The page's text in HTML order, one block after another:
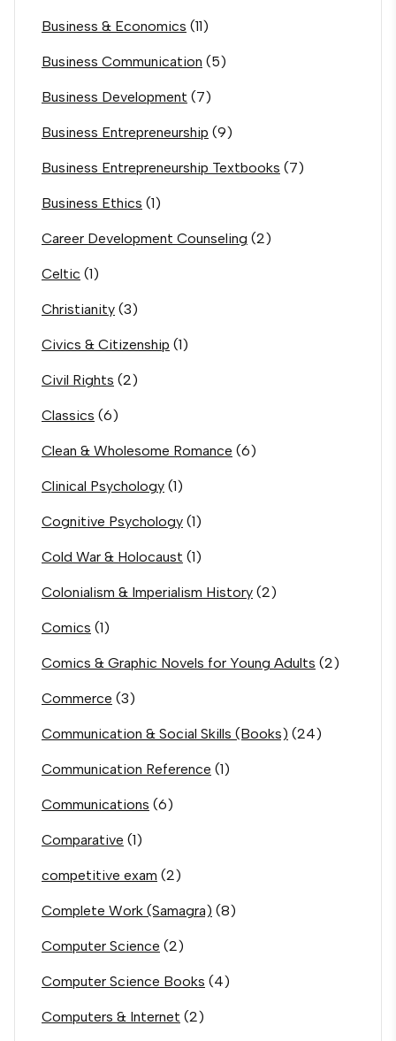
Business & Economics (11)
Business Communication (5)
Business Development (7)
Business Entrepreneurship (9)
Business Entrepreneurship Textbooks (7)
Business Ethics (1)
Career Development Counseling (2)
Celtic (1)
Christianity (3)
Civics & Citizenship (1)
Civil Rights (2)
Classics (6)
Clean & Wholesome Romance (6)
Clinical Psychology (1)
Cognitive Psychology (1)
Cold War & Holocaust (1)
Colonialism & Imperialism History (2)
Comics (1)
Comics & Graphic Novels for Young Adults (2)
Commerce (3)
Communication & Social Skills (Books) (24)
Communication Reference (1)
Communications (6)
Comparative (1)
competitive exam (2)
Complete Work (Samagra) (8)
Computer Science (2)
Computer Science Books (4)
Computers & Internet (2)